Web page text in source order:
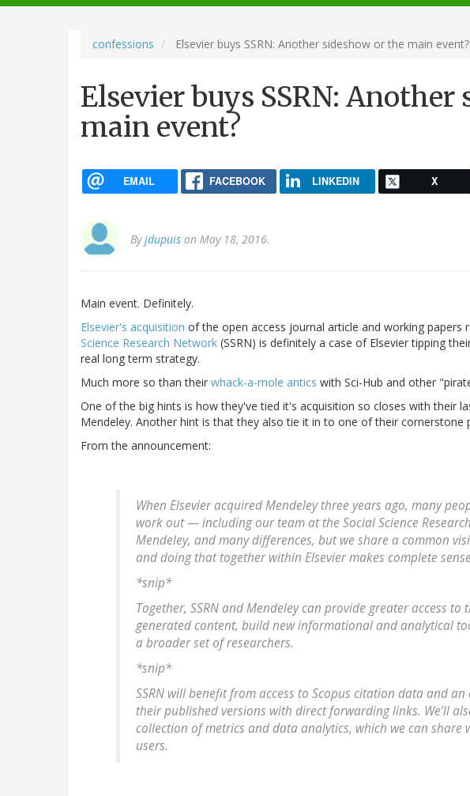
navigation
confessions Elsevier buys SSRN: Another sideshow or the main event?
Elsevier buys SSRN: Another
main event?
EMAIL FACEBOOK LINKEDIN X
Byjdupuis on May 18, 2016.
Main event. Definitely.
Elsevier's acquisition of the open access journal article and working papers
Science Research Network (SSRN) is definitely a case of Elsevier tipping
real long term strategy.
Much more so than their whack-a-mole antics with Sci-Hub and other
One of the big hints is how they've tied it's acquisition so closes with their
Mendeley. Another hint is that they also tie it in to one of their cornerstone
From the announcement:
When Elsevier acquired Mendeley three years ago, many
work out — including our team at the Social Science
Mendeley, and many differences, but we share a common
and doing that together within Elsevier makes complete
*snip*
Together, SSRN and Mendeley can provide greater access to
generated content, build new informational and analytical
a broader set of researchers.
*snip*
SSRN will benefit from access to Scopus citation data and
their published versions with direct forwarding links. We’ll
collection of metrics and data analytics, which we can share
users.